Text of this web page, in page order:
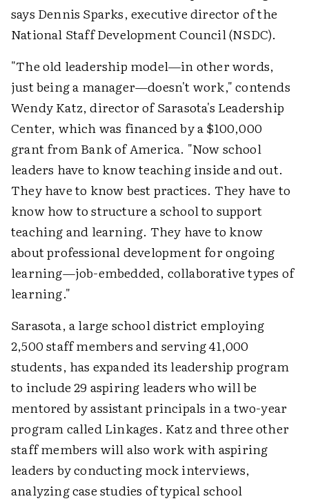
says Dennis Sparks, executive director of the
National Staff Development Council (NSDC).
"The old leadership model—in other words,
just being a manager—doesn't work," contends
Wendy Katz, director of Sarasota's Leadership
Center, which was financed by a $100,000
grant from Bank of America. "Now school
leaders have to know teaching inside and out.
They have to know best practices. They have to
know how to structure a school to support
teaching and learning. They have to know
about professional development for ongoing
learning—job-embedded, collaborative types of
learning."
Sarasota, a large school district employing
2,500 staff members and serving 41,000
students, has expanded its leadership program
to include 29 aspiring leaders who will be
mentored by assistant principals in a two-year
program called Linkages. Katz and three other
staff members will also work with aspiring
leaders by conducting mock interviews,
analyzing case studies of typical school